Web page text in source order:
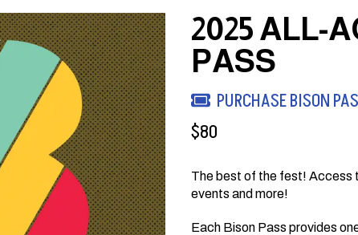
2025 ALL-
PASS
PURCHASE BISON
$80
The best of the fest! Access
events and more!
Each Bison Pass provides